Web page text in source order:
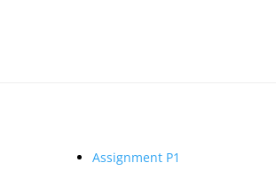
Assignment P1